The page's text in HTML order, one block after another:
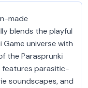
made
blends the playful
universe with
the Parasprunki
features parasitic-
soundscapes, and